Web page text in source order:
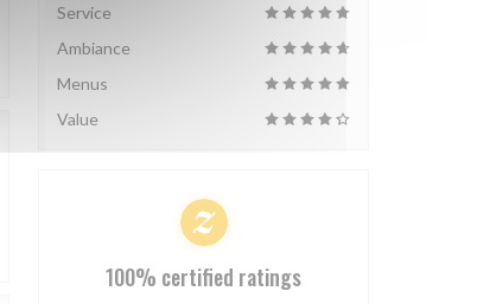
Service
Ambiance
Menus
Value
100% certified ratings